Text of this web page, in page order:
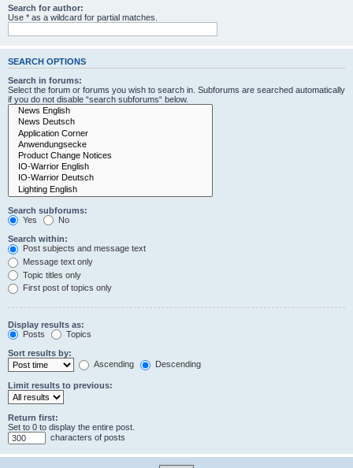
Search for author:
Use * as a wildcard for partial matches.
SEARCH OPTIONS
Search in forums:
Select the forum or forums you wish to search in. Subforums are searched automatically
if you do not disable “search subforums“ below.
Search subforums:
Yes
No
Search within:
Post subjects and message text
Message text only
Topic titles only
First post of topics only
Display results as:
Posts
Topics
Sort results by:
Ascending
Descending
Limit results to previous:
Return first:
Set to 0 to display the entire post.
characters of posts